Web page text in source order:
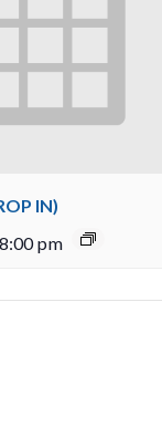
IN)
8:00 pm